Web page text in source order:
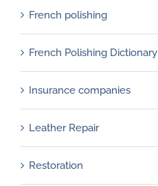
French polishing
French Polishing Dictionary
Insurance companies
Leather Repair
Restoration